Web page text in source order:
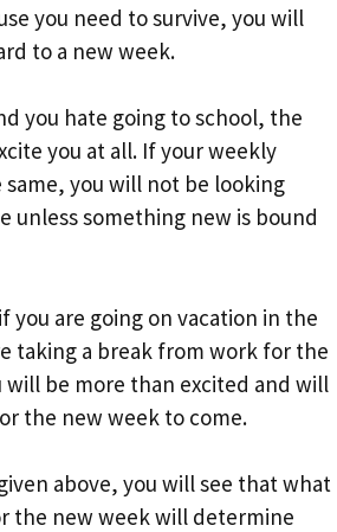
you need to survive, you will
to a new week.
you hate going to school, the
you at all. If your weekly
same, you will not be looking
unless something new is bound
you are going on vacation in the
taking a break from work for the
be more than excited and will
the new week to come.
above, you will see that what
the new week will determine